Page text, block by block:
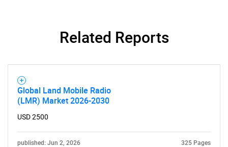
Related Reports
Global Land Mobile Radio
(LMR) Market 2026-2030
USD 2500
published: Jun 2, 2026 325 Pages